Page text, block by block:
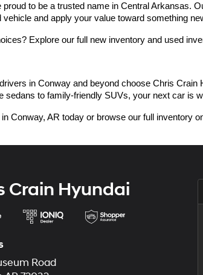
proud to be a trusted name in Central
and apply your value toward something
Explore our full new inventory and used
in Conway and beyond choose Chris
sedans to family-friendly SUVs, your next car is
Conway, AR today or browse our full inventory
Crain Hyundai
Road